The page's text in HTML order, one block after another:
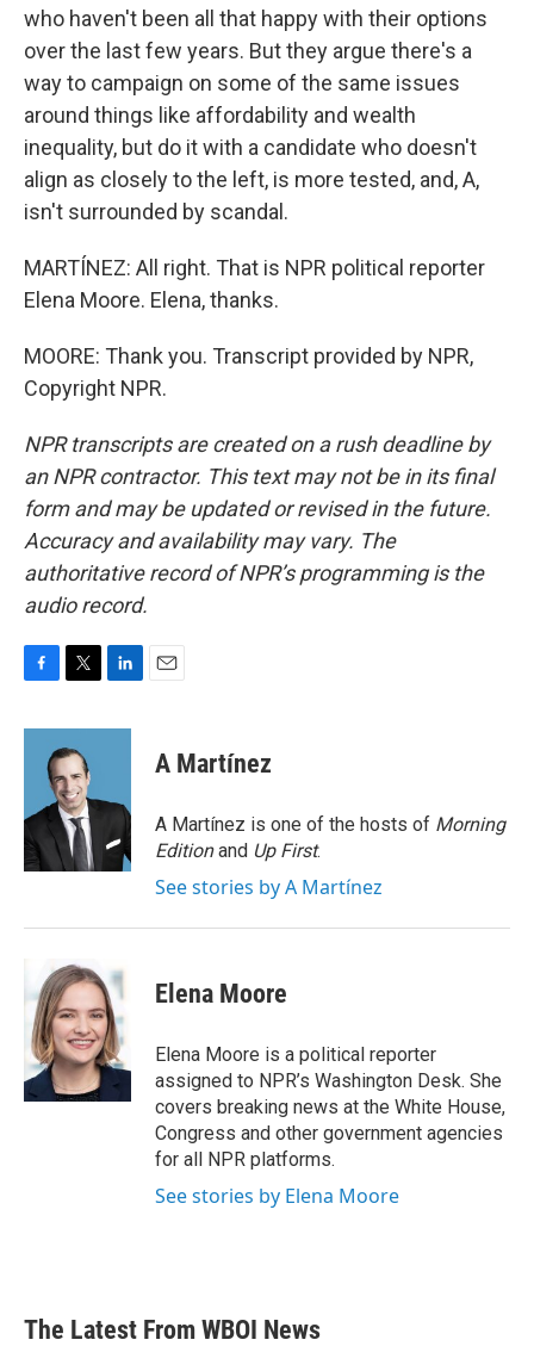
who haven't been all that happy with their options
over the last few years. But they argue there's a
way to campaign on some of the same issues
around things like affordability and wealth
inequality, but do it with a candidate who doesn't
align as closely to the left, is more tested, and, A,
isn't surrounded by scandal.
MARTÍNEZ: All right. That is NPR political reporter
Elena Moore. Elena, thanks.
MOORE: Thank you. Transcript provided by NPR,
Copyright NPR.
NPR transcripts are created on a rush deadline by
an NPR contractor. This text may not be in its final
form and may be updated or revised in the future.
Accuracy and availability may vary. The
authoritative record of NPR’s programming is the
audio record.
c
o
k
i
t
t
e
r
n
d
n
A Martínez
A Martínez is one of the hosts of Morning
Editionand Up First.
See stories by A Martínez
Elena Moore
Elena Moore is a political reporter
assigned to NPR’s Washington Desk. She
covers breaking news at the White House,
Congress and other government agencies
for all NPR platforms.
See stories by Elena Moore
The Latest From WBOI News